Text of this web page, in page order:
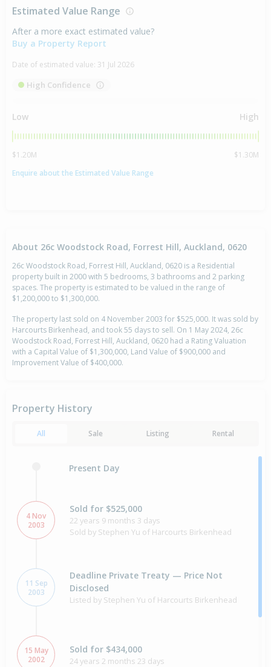
Estimated Value Range
After a more exact estimated value?
Buy a Property Report
Date of estimated value: 31 Jul 2026
High Confidence
Low High
$1.20M
$1.30M
Enquire about the Estimated Value Range
About 26c Woodstock Road, Forrest Hill, Auckland, 0620
26c Woodstock Road, Forrest Hill, Auckland, 0620 is a Residential
property built in 2000 with 5 bedrooms, 3 bathrooms and 2 parking
spaces. The property is estimated to be valued in the range of
$1,200,000 to $1,300,000.
The property last sold on 4 November 2003 for $525,000. It was sold by
Harcourts Birkenhead, and took 55 days to sell. On 1 May 2024, 26c
Woodstock Road, Forrest Hill, Auckland, 0620 had a Rating Valuation
with a Capital Value of $1,300,000, Land Value of $900,000 and
Improvement Value of $400,000.
Property History
All Sale Listing Rental
Present Day
4 Nov
2003
Sold for $525,000
22 years 9 months 3 days
Sold by Stephen Yu of Harcourts Birkenhead
11 Sep
2003
Deadline Private Treaty — Price Not
Disclosed
Listed by Stephen Yu of Harcourts Birkenhead
15 May
2002
Sold for $434,000
24 years 2 months 23 days